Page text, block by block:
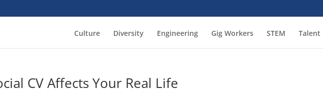
Culture Diversity Engineering Gig Workers STEM Talent
CV Affects Your Real Life